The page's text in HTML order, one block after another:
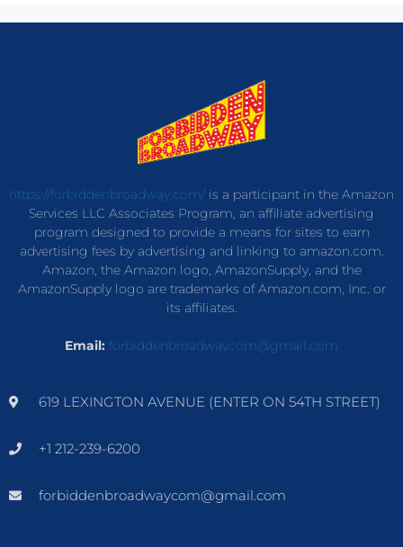
https://forbiddenbroadway.com/is a participant in the Amazon
Services LLC Associates Program, an affiliate advertising
program designed to provide a means for sites to earn
advertising fees by advertising and linking to amazon.com.
Amazon, the Amazon logo, AmazonSupply, and the
AmazonSupply logo are trademarks of Amazon.com, Inc. or
its affiliates.
Email: forbiddenbroadwaycom@gmail.com
619 LEXINGTON AVENUE (ENTER ON 54TH STREET)
+1 212-239-6200
forbiddenbroadwaycom@gmail.com